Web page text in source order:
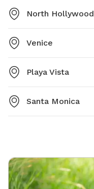
North Hollywood
Venice
Playa Vista
Santa Monica